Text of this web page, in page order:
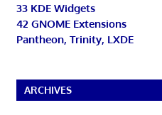
33 KDE Widgets
42 GNOME Extensions
Pantheon, Trinity, LXDE
ARCHIVES